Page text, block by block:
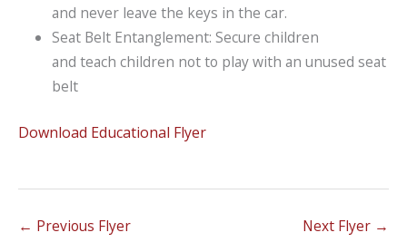
and never leave the keys in the car.
Seat Belt Entanglement: Secure children
and teach children not to play with an unused seat
belt
Download Educational Flyer
← Previous Flyer Next Flyer →